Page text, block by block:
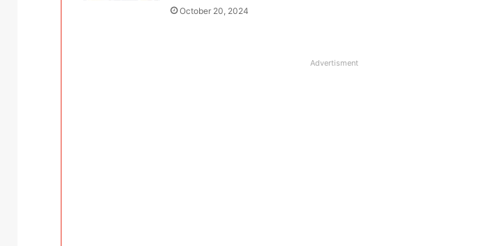
October 20, 2024
Advertisment